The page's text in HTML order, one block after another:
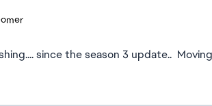
since the season 3 update..